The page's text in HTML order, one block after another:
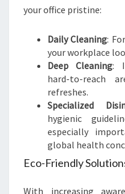
your office pristine:
Daily Cleaning:
your workplace
Deep Cleaning:
hard-to-reach
refreshes.
Specialized
hygienic
especially
global health
Eco-Friendly
With increasing